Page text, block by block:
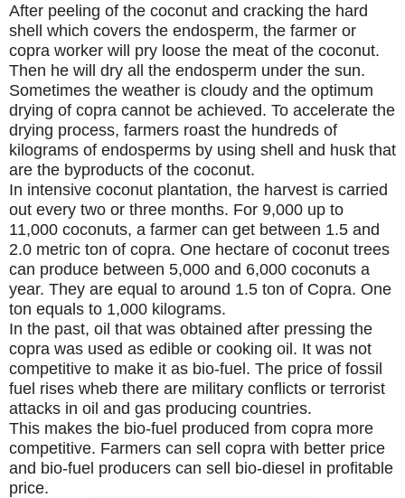
After peeling of the coconut and cracking the hard
shell which covers the endosperm, the farmer or
copra worker will pry loose the meat of the coconut.
Then he will dry all the endosperm under the sun.
Sometimes the weather is cloudy and the optimum
drying of copra cannot be achieved. To accelerate the
drying process, farmers roast the hundreds of
kilograms of endosperms by using shell and husk that
are the byproducts of the coconut.
In intensive coconut plantation, the harvest is carried
out every two or three months. For 9,000 up to
11,000 coconuts, a farmer can get between 1.5 and
2.0 metric ton of copra. One hectare of coconut trees
can produce between 5,000 and 6,000 coconuts a
year. They are equal to around 1.5 ton of Copra. One
ton equals to 1,000 kilograms.
In the past, oil that was obtained after pressing the
copra was used as edible or cooking oil. It was not
competitive to make it as bio-fuel. The price of fossil
fuel rises wheb there are military conflicts or terrorist
attacks in oil and gas producing countries.
This makes the bio-fuel produced from copra more
competitive. Farmers can sell copra with better price
and bio-fuel producers can sell bio-diesel in profitable
price.